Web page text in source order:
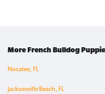
More French Bulldog
Nocatee, FL
Jacksonville Beach, FL